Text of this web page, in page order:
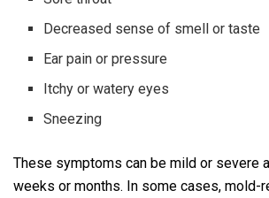
Decreased sense of smell or taste
Ear pain or pressure
Itchy or watery eyes
Sneezing
These symptoms can be mild or severe
weeks or months. In some cases, mold-